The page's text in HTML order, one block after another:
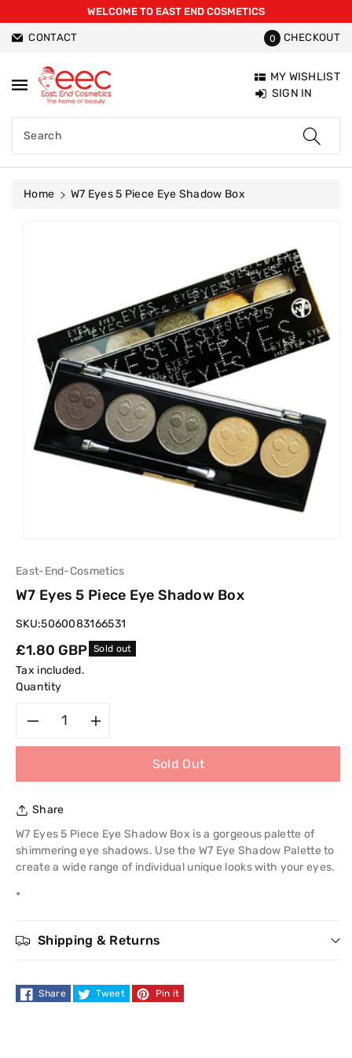
WELCOME TO EAST END COSMETICS
CONTACT 0 CHECKOUT
Search
MY WISHLIST
SIGN IN
Home
W7 Eyes 5 Piece Eye Shadow Box
East-End-Cosmetics
W7 Eyes 5 Piece Eye Shadow Box
SKU:5060083166531
Regular
price
£1.80 GBP Sold out
Tax included.
Quantity
for
W7
Eyes
Piece
Shadow
quantity
W7
Eyes
Piece
Shadow
Sold Out
Share
W7 Eyes 5 Piece Eye Shadow Box is a gorgeous palette of
shimmering eye shadows. Use the W7 Eye Shadow Palette to
create a wide range of individual unique looks with your eyes.
*
Shipping & Returns
Share Tweet Pin it